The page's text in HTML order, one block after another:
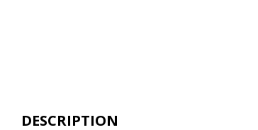
DESCRIPTION